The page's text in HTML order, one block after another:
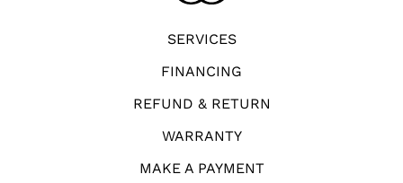
SERVICES
FINANCING
REFUND & RETURN
WARRANTY
MAKE A PAYMENT